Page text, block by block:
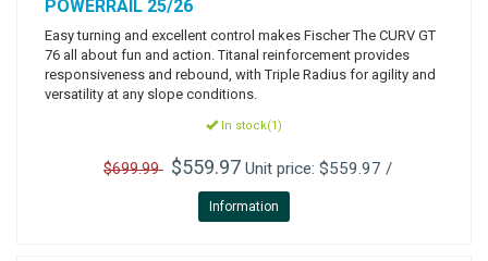
POWERRAIL 25/26
Easy turning and excellent control makes Fischer The CURV GT
76 all about fun and action. Titanal reinforcement provides
responsiveness and rebound, with Triple Radius for agility and
versatility at any slope conditions.
In stock(1)
$699.99 $559.97Unit price: $559.97 /
Information